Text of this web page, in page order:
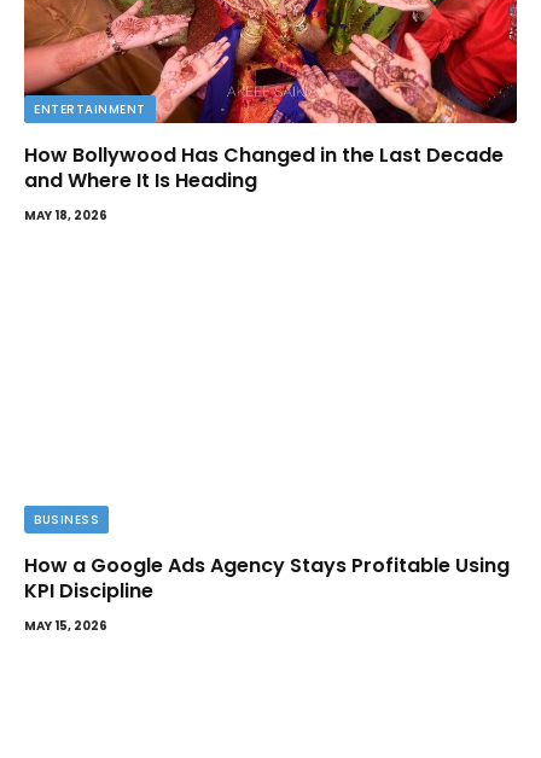
ENTERTAINMENT
How Bollywood Has Changed in the Last Decade
and Where It Is Heading
MAY 18, 2026
BUSINESS
How a Google Ads Agency Stays Profitable Using
KPI Discipline
MAY 15, 2026